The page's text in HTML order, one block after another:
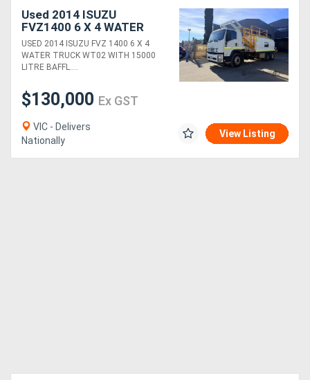
Used 2014 ISUZU
FVZ1400 6 X 4 WATER
TRUCK (WT102) WITH
15000 LTR TANK AND
127,500 KLMS
USED 2014 ISUZU FVZ 1400 6 X 4
WATER TRUCK WT02 WITH 15000
LITRE BAFFL....
$130,000 Ex GST
VIC - Delivers
Nationally
View Listing